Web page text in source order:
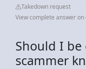
Takedown request
View complete answer on
Should I be
scammer